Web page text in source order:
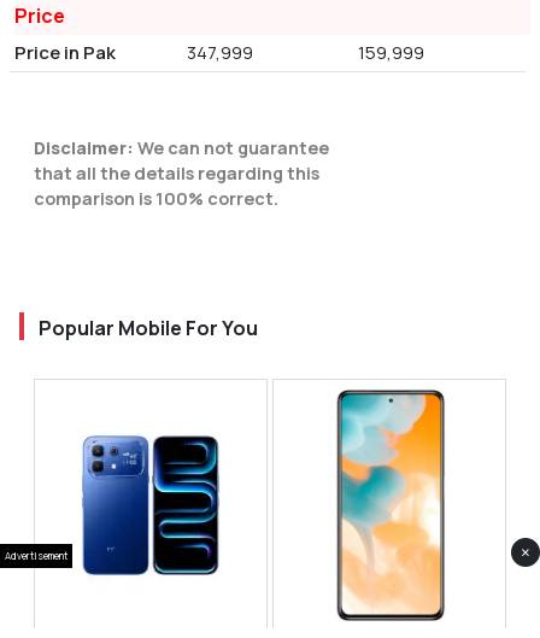
Price
Price in Pak 347,999 159,999
Disclaimer: We can not guarantee
that all the details regarding this
comparison is 100% correct.
Popular Mobile For You
Advertisement ×